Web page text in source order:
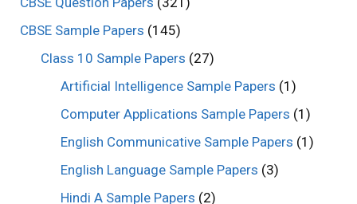
CBSE Sample Papers (145)
Class 10 Sample Papers (27)
Artificial Intelligence Sample Papers (1)
Computer Applications Sample Papers (1)
English Communicative Sample Papers (1)
English Language Sample Papers (3)
Hindi A Sample Papers (2)